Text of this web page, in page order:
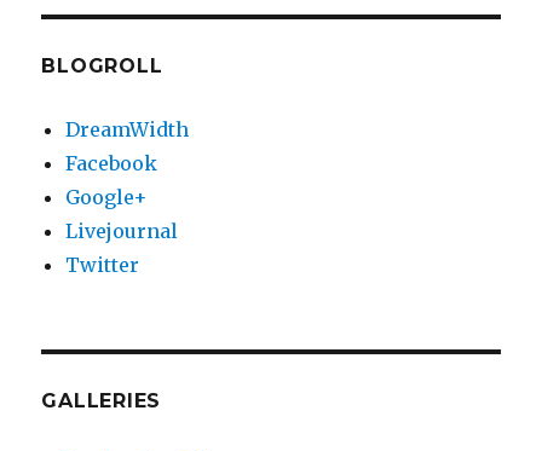
BLOGROLL
DreamWidth
Facebook
Google+
Livejournal
Twitter
GALLERIES